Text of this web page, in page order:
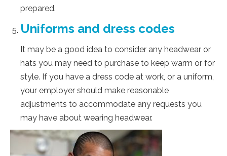
prepared.
Uniforms and dress codes
It may be a good idea to consider any headwear or
hats you may need to purchase to keep warm or for
style. If you have a dress code at work, or a uniform,
your employer should make reasonable
adjustments to accommodate any requests you
may have about wearing headwear.